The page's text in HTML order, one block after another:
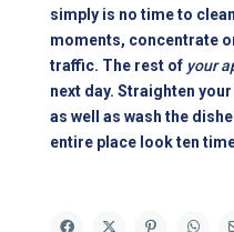
simply is no time to
moments, concentrate
traffic. The rest of your
next day. Straighten
as well as wash the
entire place look ten